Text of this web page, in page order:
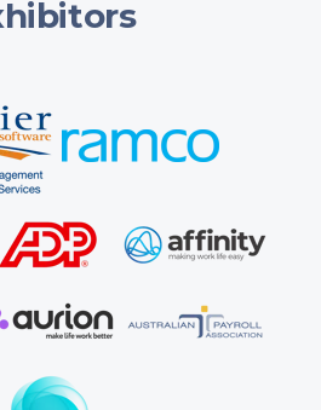
submitted in writing to
date/location change (one of
subject to admin fees:
more than 7 days out,
days, not permitted on the day.
$100+GST more than 28 days
attendance is then treated as a